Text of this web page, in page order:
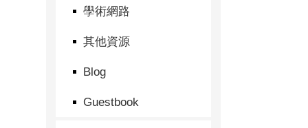
學術網路
其他資源
Blog
Guestbook